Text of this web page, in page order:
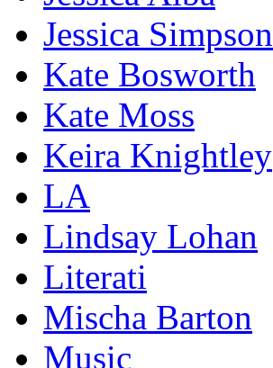
Jessica Simpson
Kate Bosworth
Kate Moss
Keira Knightley
LA
Lindsay Lohan
Literati
Mischa Barton
Music